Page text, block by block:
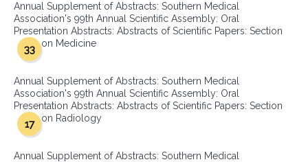
Annual Supplement of Abstracts: Southern Medical
Association's 99th Annual Scientific Assembly: Oral
Presentation Abstracts: Abstracts of Scientific Papers: Section
on Medicine
33
Annual Supplement of Abstracts: Southern Medical
Association's 99th Annual Scientific Assembly: Oral
Presentation Abstracts: Abstracts of Scientific Papers: Section
on Radiology
17
Annual Supplement of Abstracts: Southern Medical